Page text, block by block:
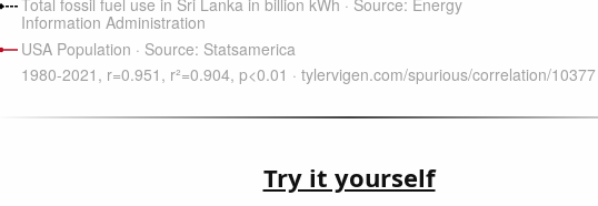
Try it yourself